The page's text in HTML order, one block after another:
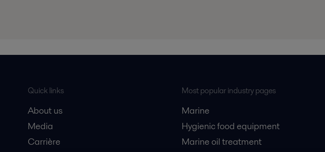
Quick links
About us
Media
Carrière
Most popular industry pages
Marine
Hygienic food equipment
Marine oil treatment